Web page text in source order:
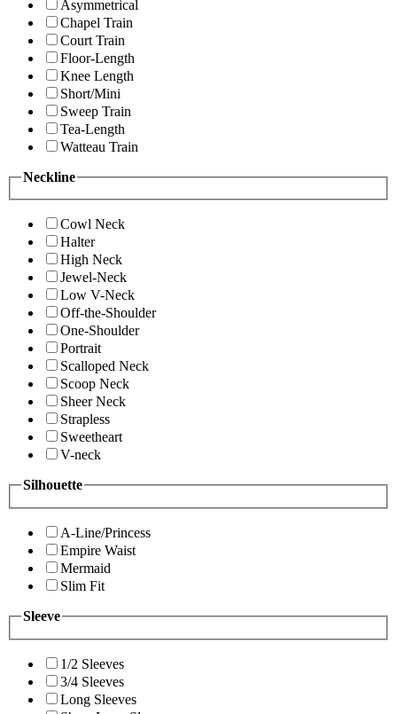
Asymmetrical
Chapel Train
Court Train
Floor-Length
Knee Length
Short/Mini
Sweep Train
Tea-Length
Watteau Train
Neckline
Cowl Neck
Halter
High Neck
Jewel-Neck
Low V-Neck
Off-the-Shoulder
One-Shoulder
Portrait
Scalloped Neck
Scoop Neck
Sheer Neck
Strapless
Sweetheart
V-neck
Silhouette
A-Line/Princess
Empire Waist
Mermaid
Slim Fit
Sleeve
1/2 Sleeves
3/4 Sleeves
Long Sleeves